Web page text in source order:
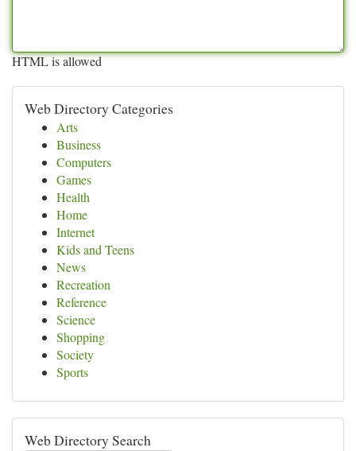
HTML is allowed
Web Directory Categories
Arts
Business
Computers
Games
Health
Home
Internet
Kids and Teens
News
Recreation
Reference
Science
Shopping
Society
Sports
Web Directory Search